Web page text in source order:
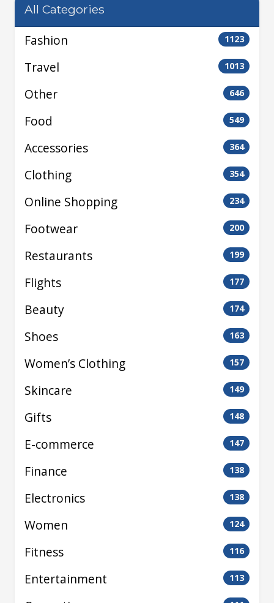
All Categories
Fashion 1123
Travel 1013
Other 646
Food 549
Accessories 364
Clothing 354
Online Shopping 234
Footwear 200
Restaurants 199
Flights 177
Beauty 174
Shoes 163
Women’s Clothing 157
Skincare 149
Gifts 148
E-commerce 147
Finance 138
Electronics 138
Women 124
Fitness 116
Entertainment 113